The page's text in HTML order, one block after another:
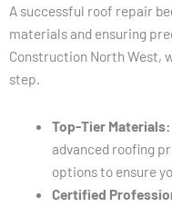
A successful roof repair
materials and ensuring
Construction North West,
step.
Top-Tier Materials:
advanced roofing
options to ensure
Certified